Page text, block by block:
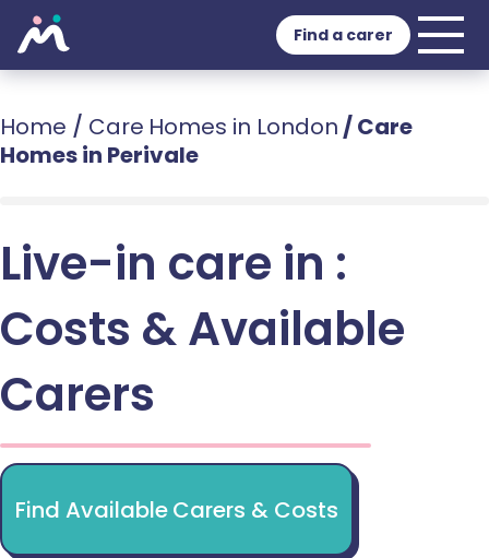
Find a carer
Home / Care Homes in London /Care
Homes in Perivale
Live-in care in :
Costs & Available
Carers
Find Available Carers & Costs